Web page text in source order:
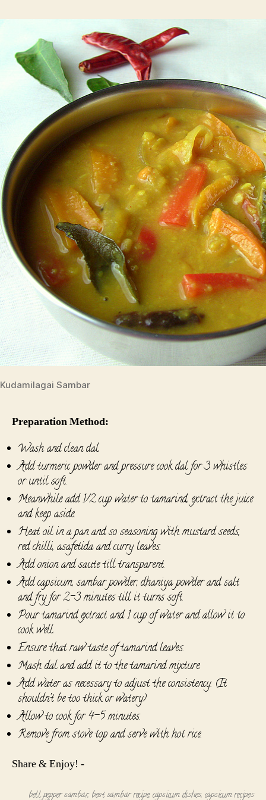
Kudamilagai Sambar
Preparation Method:
Wash and clean dal.
Add turmeric powder and pressure cook dal for 3 whistles
or until soft.
Meanwhile add 1/2 cup water to tamarind, extract the juice
and keep aside.
Heat oil in a pan and so seasoning with mustard seeds,
red chilli, asafetida and curry leaves.
Add onion and saute till transparent.
Add capsicum, sambar powder, dhaniya powder and salt
and fry for 2-3 minutes till it turns soft.
Pour tamarind extract and 1 cup of water and allow it to
cook well.
Ensure that raw taste of tamarind leaves.
Mash dal and add it to the tamarind mixture.
Add water as necessary to adjust the consistency. (It
shouldn’t be too thick or watery)
Allow to cook for 4-5 minutes.
Remove from stove top and serve with hot rice.
Share & Enjoy! -
bell pepper sambar, best sambar recipe,capsicum dishes, capsicum recipes